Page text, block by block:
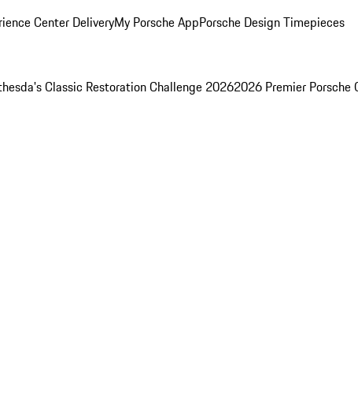
Center DeliveryMy Porsche AppPorsche Design Timepieces
Classic Restoration Challenge 20262026 Premier Porsche